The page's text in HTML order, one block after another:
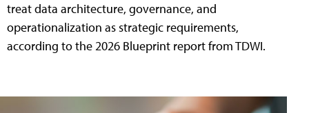
treat data architecture, governance, and
operationalization as strategic requirements,
according to the 2026 Blueprint report from TDWI.